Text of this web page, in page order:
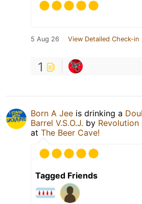
5 Aug 26 View Detailed Check-in
1
Born A Jee is drinking a
Barrel V.S.O.J. by Revolution
at The Beer Cave!
Tagged Friends